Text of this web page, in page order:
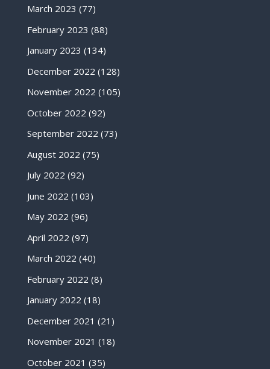
March 2023 (77)
February 2023 (88)
January 2023 (134)
December 2022 (128)
November 2022 (105)
October 2022 (92)
September 2022 (73)
August 2022 (75)
July 2022 (92)
June 2022 (103)
May 2022 (96)
April 2022 (97)
March 2022 (40)
February 2022 (8)
January 2022 (18)
December 2021 (21)
November 2021 (18)
October 2021 (35)